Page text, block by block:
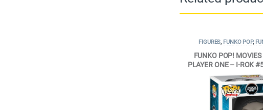
FIGURES, FUNKO POP,
FUNKO POP!
PLAYER ONE – I-ROK
VINYL FIGURE